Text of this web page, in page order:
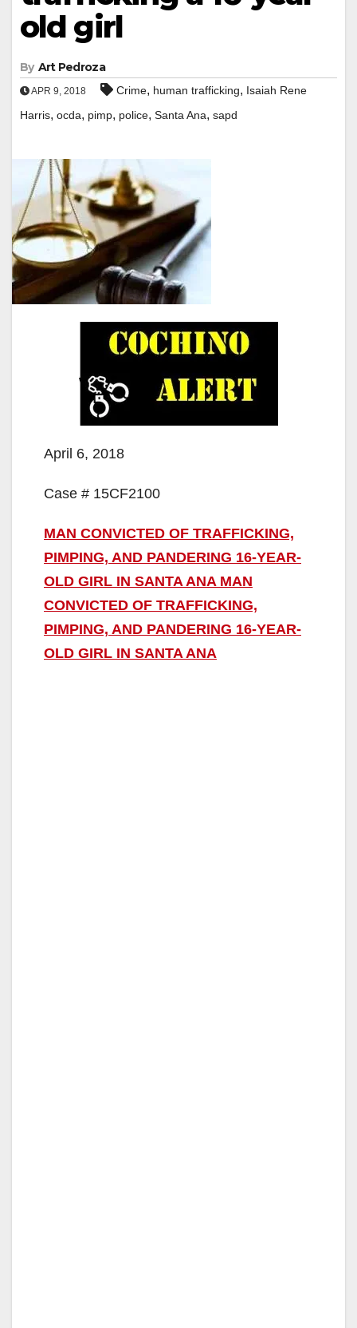
old girl
By Art Pedroza
APR 9, 2018 Crime, human trafficking, Isaiah Rene
Harris, ocda, pimp, police, Santa Ana, sapd
April 6, 2018
Case # 15CF2100
MAN CONVICTED OF TRAFFICKING,
PIMPING, AND PANDERING 16-YEAR-
OLD GIRL IN SANTA ANA MAN
CONVICTED OF TRAFFICKING,
PIMPING, AND PANDERING 16-YEAR-
OLD GIRL IN SANTA ANA